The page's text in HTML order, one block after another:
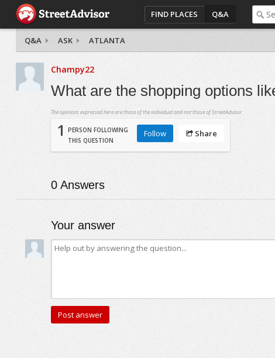
FIND PLACES Q&A
Q&A ASK ATLANTA
Champy22
What are the shopping options
The opinions expressed here are those of the individual and not those of StreetAdvisor.
1
PERSON FOLLOWING
THIS QUESTION
Follow Share
0Answers
Your answer